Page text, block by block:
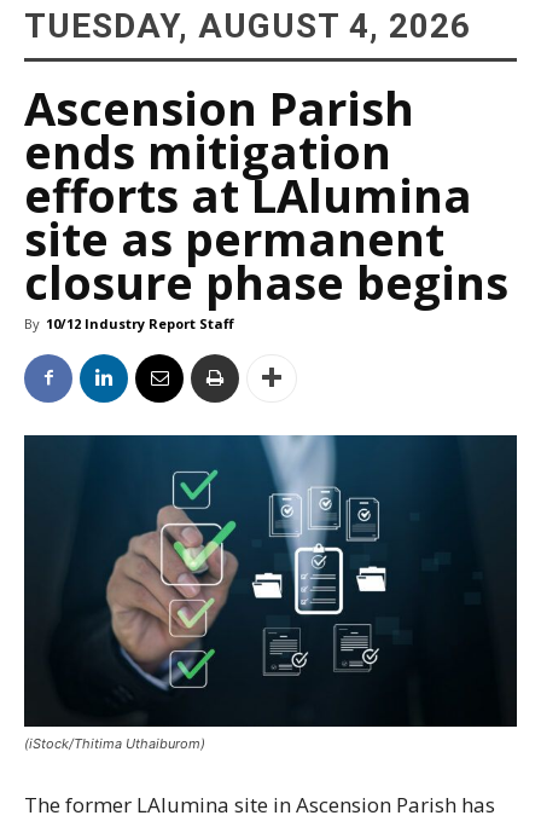
TUESDAY, AUGUST 4, 2026
Ascension Parish
ends mitigation
efforts at LAlumina
site as permanent
closure phase begins
By 10/12 Industry Report Staff
(iStock/Thitima Uthaiburom)
The former LAlumina site in Ascension Parish has